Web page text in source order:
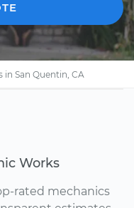
in San Quentin, CA
Works
rated mechanics